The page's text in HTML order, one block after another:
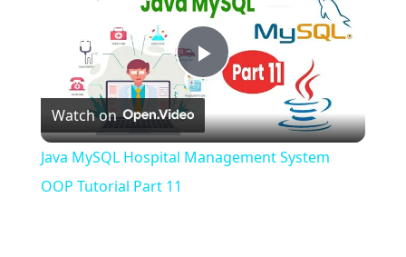
Play
Video
Watch on
Java MySQL Hospital Management System
OOP Tutorial Part 11